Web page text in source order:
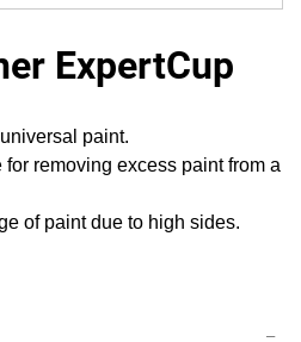
ExpertCup
paint.
removing excess paint from a
of paint due to high sides.